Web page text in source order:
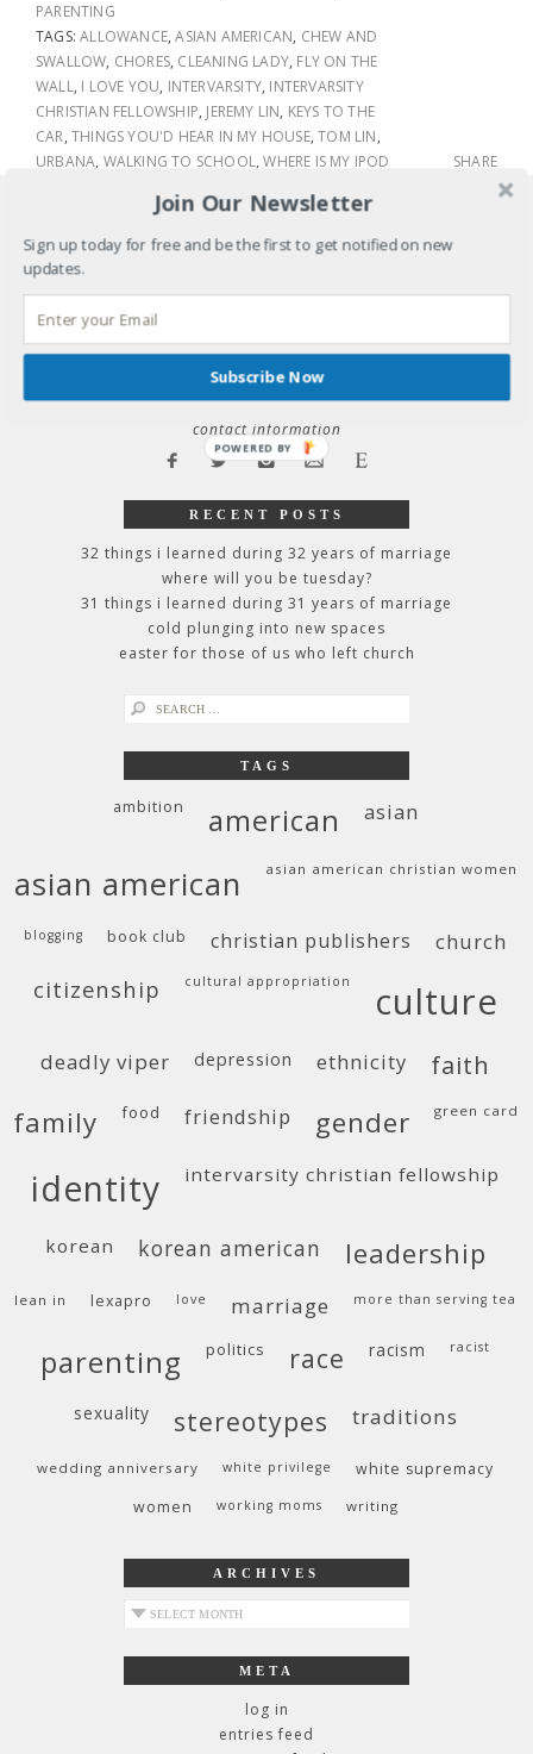
PARENTING
TAGS:ALLOWANCE,ASIAN AMERICAN, CHEW AND
SWALLOW, CHORES, CLEANING LADY, FLY ON THE
WALL, I LOVE YOU, INTERVARSITY, INTERVARSITY
CHRISTIAN FELLOWSHIP, JEREMY LIN, KEYS TO THE
CAR,THINGS YOU'D HEAR IN MY HOUSE,TOM LIN,
URBANA, WALKING TO SCHOOL,WHERE IS MY IPOD SHARE
raise your voice: why we stay silent &
speaking schedule, endorsements, &
contact information
RECENT POSTS
32 things i learned during 32 years of marriage
where will you be tuesday?
31 things i learned during 31 years of marriage
cold plunging into new spaces
easter for those of us who left church
search
TAGS
ambition american asian
asian american asian american christian women
blogging book club christian publishers church
citizenship cultural appropriation culture
deadly viper depression ethnicity faith
family food friendship gender green card
identity intervarsity christian fellowship
korean korean american leadership
lean in lexapro love marriage more than serving tea
parenting politics race racism racist
sexuality stereotypes traditions
wedding anniversary white privilege
white supremacy
women
working moms writing
ARCHIVES
archives
META
log in
entries feed
Join Our Newsletter
Sign up today for free and be the first to get notified on new
updates.
Subscribe Now
POWERED